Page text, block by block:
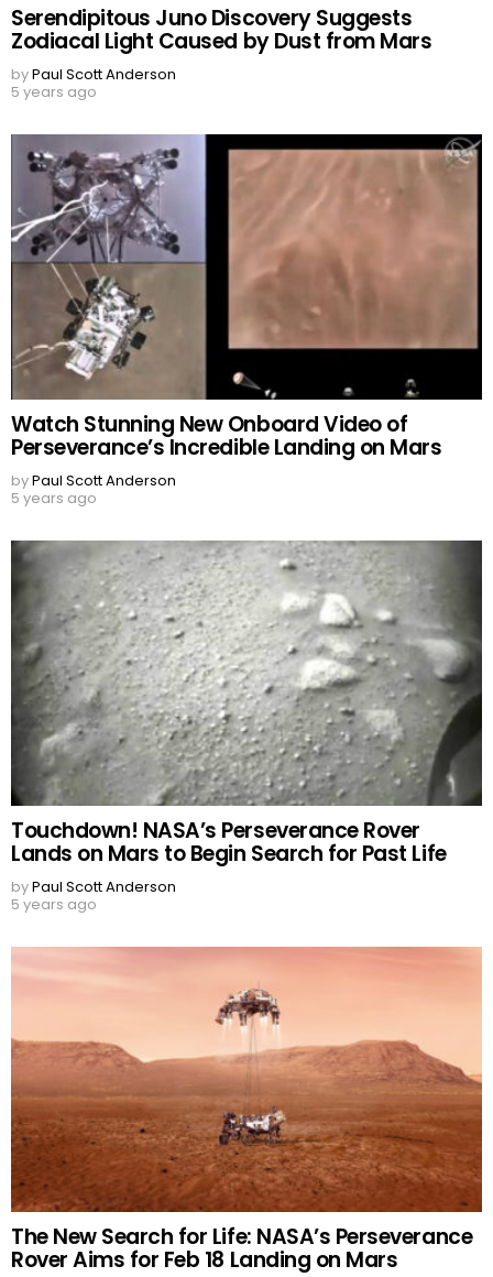
Serendipitous Juno Discovery Suggests
Zodiacal Light Caused by Dust from Mars
byPaul Scott Anderson
5 years ago
Watch Stunning New Onboard Video of
Perseverance’s Incredible Landing on Mars
byPaul Scott Anderson
5 years ago
Touchdown! NASA’s Perseverance Rover
Lands on Mars to Begin Search for Past Life
byPaul Scott Anderson
5 years ago
The New Search for Life: NASA’s Perseverance
Rover Aims for Feb 18 Landing on Mars